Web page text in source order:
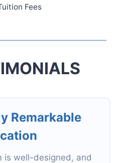
Fees
l
Curricul
structure for primary